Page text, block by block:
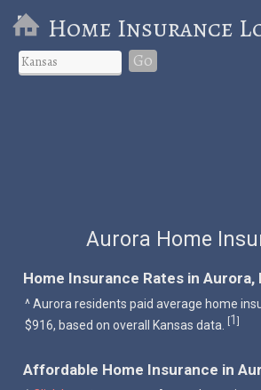
Home Insurance
Go
Aurora Home
Home Insurance Rates in Aurora,
^ Aurora residents paid average home
$916, based on overall Kansas data. [1]
Affordable Home Insurance in